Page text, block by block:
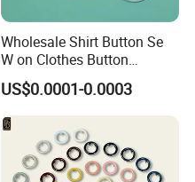
Wholesale Shirt Button Se
W on Clothes Button
Garment Accessories
Custom
US$0.0001-0.0003